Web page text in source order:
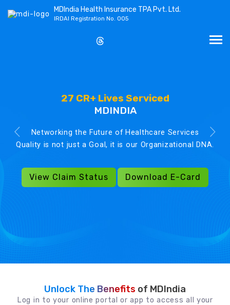
MDIndia Health Insurance TPA Pvt. Ltd.
IRDAI Registration No. 005
27 CR+ Lives Serviced
MDINDIA
Networking the Future of Healthcare Services
Quality is not just a Goal, it is our Organizational DNA.
View Claim Status Download E-Card
Unlock The Benefits of MDIndia
Log in to your online portal or app to access all your